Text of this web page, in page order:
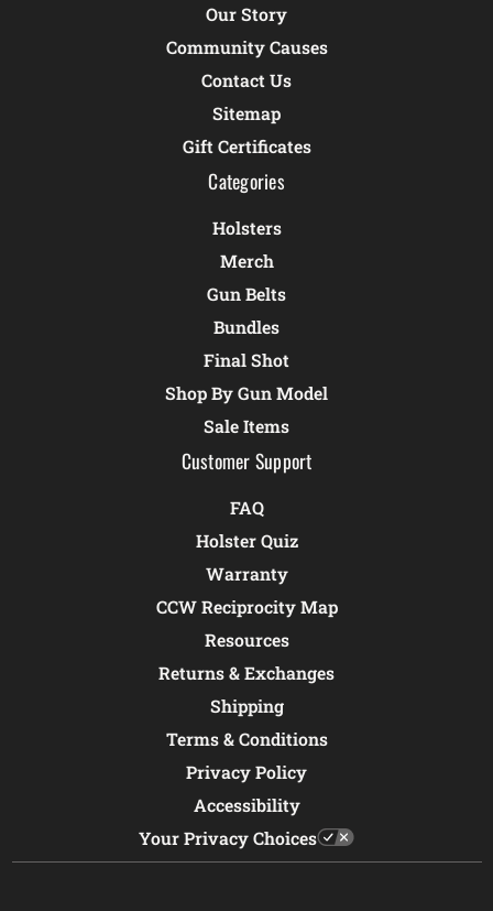
Our Story
Community Causes
Contact Us
Sitemap
Gift Certificates
Categories
Holsters
Merch
Gun Belts
Bundles
Final Shot
Shop By Gun Model
Sale Items
Customer Support
FAQ
Holster Quiz
Warranty
CCW Reciprocity Map
Resources
Returns & Exchanges
Shipping
Terms & Conditions
Privacy Policy
Accessibility
Your Privacy Choices